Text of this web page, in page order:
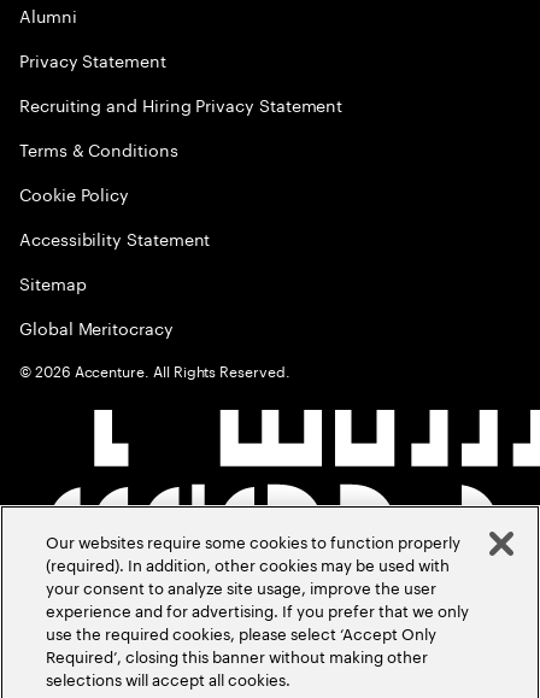
Alumni
Privacy Statement
Recruiting and Hiring Privacy Statement
Terms & Conditions
Cookie Policy
Accessibility Statement
Sitemap
Global Meritocracy
©2026 Accenture. All Rights Reserved.
Our websites require some cookies to function properly
(required). In addition, other cookies may be used with
your consent to analyze site usage, improve the user
experience and for advertising. If you prefer that we only
use the required cookies, please select ‘Accept Only
Required’, closing this banner without making other
selections will accept all cookies.